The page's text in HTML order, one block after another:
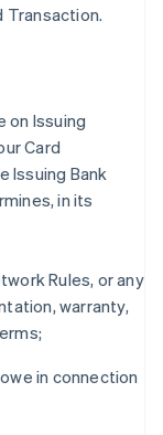
Transaction.
on Issuing
Card
Issuing Bank
in its
Rules, or any
warranty,
in connection